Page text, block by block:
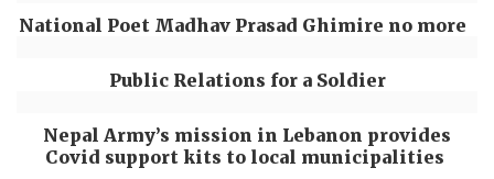
National Poet Madhav Prasad Ghimire no more
Public Relations for a Soldier
Nepal Army’s mission in Lebanon provides
Covid support kits to local municipalities